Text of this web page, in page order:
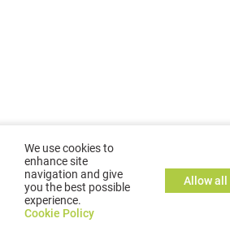
©2026GMC TASSTA GmbH. All rights reserved.
We use cookies to
enhance site
navigation and give
you the best possible
experience.
Cookie Policy
Allow all